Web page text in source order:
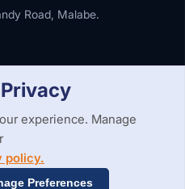
Road, Malabe.
PolicyWeb Accessibility
Web Design and Development by
experience. Manage
policy.
Preferences